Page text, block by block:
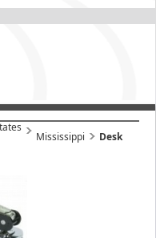
Mississippi
Desk